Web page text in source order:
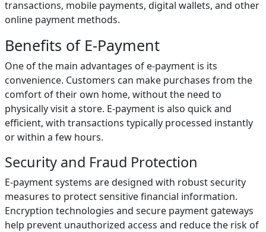
transactions, mobile payments, digital wallets, and other
online payment methods.
Benefits of E-Payment
One of the main advantages of e-payment is its
convenience. Customers can make purchases from the
comfort of their own home, without the need to
physically visit a store. E-payment is also quick and
efficient, with transactions typically processed instantly
or within a few hours.
Security and Fraud Protection
E-payment systems are designed with robust security
measures to protect sensitive financial information.
Encryption technologies and secure payment gateways
help prevent unauthorized access and reduce the risk of